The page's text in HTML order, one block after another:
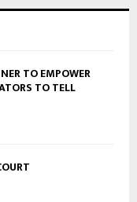
TO EMPOWER
TO TELL